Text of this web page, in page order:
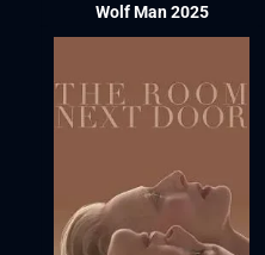
Wolf Man 2025